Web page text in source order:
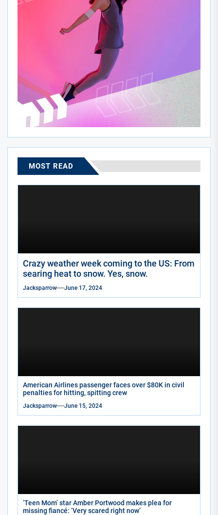
MOST READ
Crazy weather week coming to the US: From
searing heat to snow. Yes, snow.
Jacksparrow June 17, 2024
American Airlines passenger faces over $80K in civil
penalties for hitting, spitting crew
Jacksparrow June 15, 2024
‘Teen Mom’ star Amber Portwood makes plea for
missing fiancé: ‘Very scared right now’